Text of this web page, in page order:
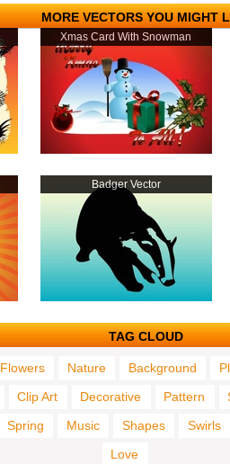
MORE VECTORS YOU MIGHT
Xmas Card With Snowman
Badger Vector
TAG CLOUD
Flowers Nature Background
Clip Art Decorative Pattern
Spring Music Shapes
Swirls
Love